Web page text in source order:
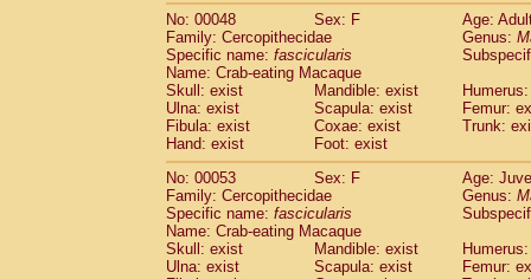
CercopithecidaeCercopithecus
Cercopithecidae
Cercopithecus mitis
CercopithecidaeCercopithecus mitis
CercopithecidaeCercopithecus mitis
CercopithecidaeCercopithecus mona
CercopithecidaeCercopithecus
Cercopithecidae Cercopithecus
CercopithecidaeCercopithecus
Cercopithecidae
Cercopithecusspp. (0)
Cercopithecidae
Chlorocebus
CercopithecidaeChlorocebus
CercopithecidaeErythrocebus patas
No: 00048
Sex: F
Age:
Family: Cercopithecidae
Genus:
Specific name: fascicularis
Name: Crab-eating Macaque
Skull: exist
Mandible: exist
Ulna: exist
Scapula: exist
Femur:
Fibula: exist
Coxae: exist
Trunk:
Hand: exist
Foot: exist
No: 00053
Sex: F
Age:
Family: Cercopithecidae
Genus:
Specific name: fascicularis
Name: Crab-eating Macaque
Skull: exist
Mandible: exist
Ulna: exist
Scapula: exist
Femur: